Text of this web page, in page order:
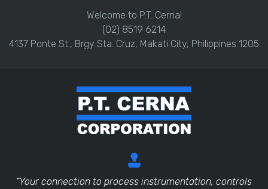
Welcome to P.T. Cerna!
(02) 8519 6214
4137 Ponte St., Brgy Sta. Cruz, Makati City, Philippines 1205
"Your connection to process instrumentation, controls